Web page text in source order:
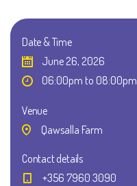
Date & Time
June 26, 2026
06:00pm to 08:00pm
Venue
Qawsalla Farm
Contact details
+356 7960 3090